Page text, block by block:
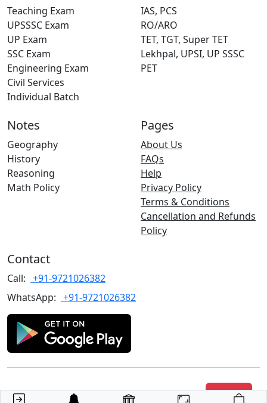
Teaching Exam
UPSSSC Exam
UP Exam
SSC Exam
Engineering Exam
Civil Services
Individual Batch
IAS, PCS
RO/ARO
TET, TGT, Super TET
Lekhpal, UPSI, UP SSSC
PET
Notes
Geography
History
Reasoning
Math Policy
Pages
About Us
FAQs
Help
Privacy Policy
Terms & Conditions
Cancellation and Refunds
Policy
Contact
Call: +91-9721026382
WhatsApp: +91-9721026382
Copyrights©2022 TARGET with Alok. All rights reserved.
Join Us